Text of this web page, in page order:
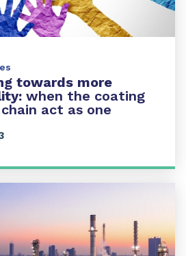
towards more
when the coating
act as one